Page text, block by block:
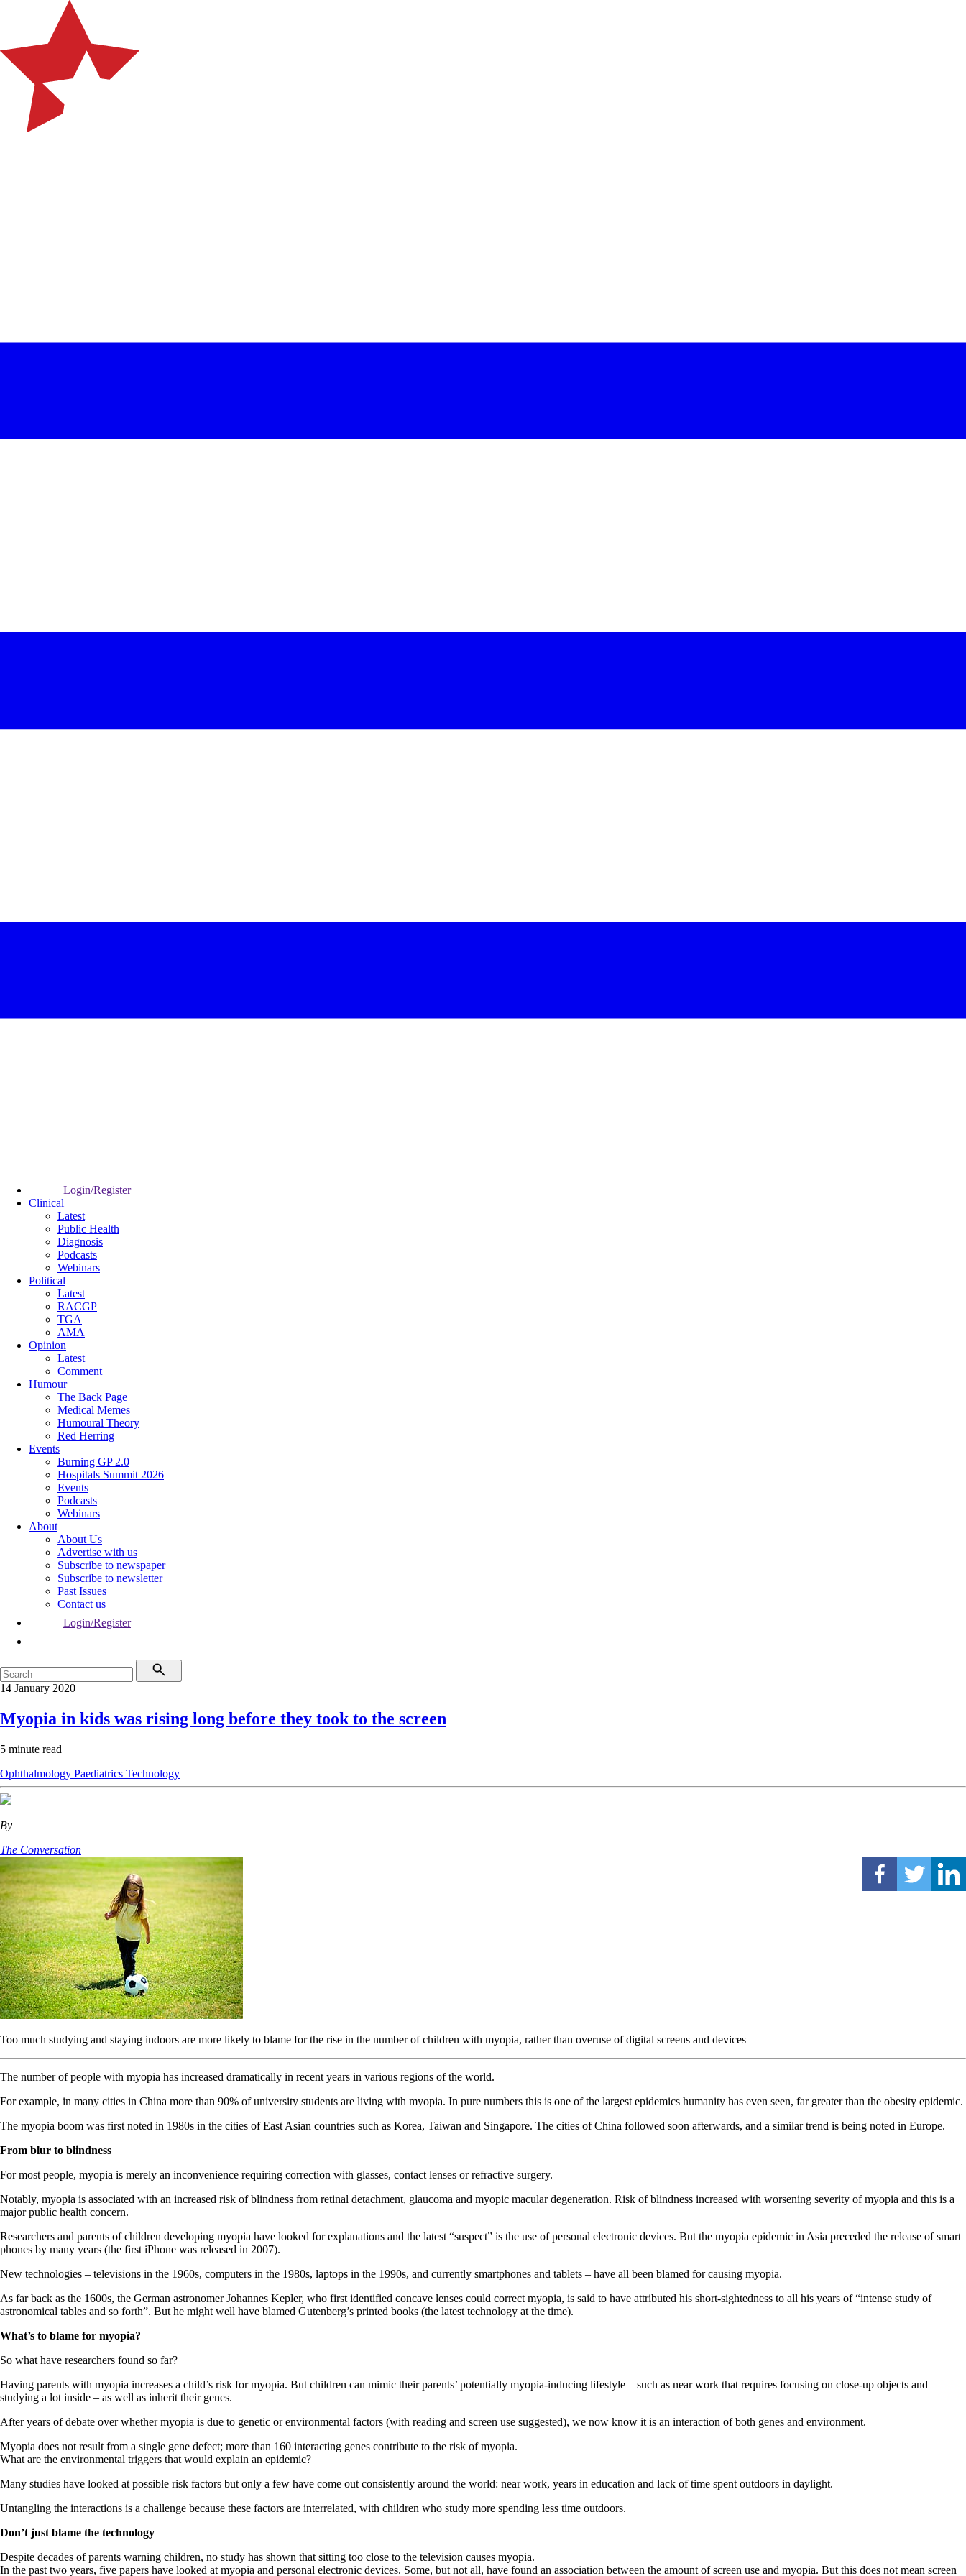
Login/Register
Clinical
Latest
Public Health
Diagnosis
Podcasts
Webinars
Political
Latest
RACGP
TGA
AMA
Opinion
Latest
Comment
Humour
The Back Page
Medical Memes
Humoural Theory
Red Herring
Events
Burning GP 2.0
Hospitals Summit 2026
Events
Podcasts
Webinars
About
About Us
Advertise with us
Subscribe to newspaper
Subscribe to newsletter
Past Issues
Contact us
Login/Register
14 January 2020
Myopia in kids was rising long before they took to the screen
5 minute read
Ophthalmology Paediatrics Technology
By
The Conversation
Too much studying and staying indoors are more likely to blame for the rise in the number of children with myopia, rather than overuse of digital screens and devices
The number of people with myopia has increased dramatically in recent years in various regions of the world.
For example, in many cities in China more than 90% of university students are living with myopia. In pure numbers this is one of the largest epidemics humanity has even seen, far greater than the obesity epidemic.
The myopia boom was first noted in 1980s in the cities of East Asian countries such as Korea, Taiwan and Singapore. The cities of China followed soon afterwards, and a similar trend is being noted in Europe.
From blur to blindness
For most people, myopia is merely an inconvenience requiring correction with glasses, contact lenses or refractive surgery.
Notably, myopia is associated with an increased risk of blindness from retinal detachment, glaucoma and myopic macular degeneration. Risk of blindness increased with worsening severity of myopia and this is a
major public health concern.
Researchers and parents of children developing myopia have looked for explanations and the latest “suspect” is the use of personal electronic devices. But the myopia epidemic in Asia preceded the release of smart
phones by many years (the first iPhone was released in 2007).
New technologies – televisions in the 1960s, computers in the 1980s, laptops in the 1990s, and currently smartphones and tablets – have all been blamed for causing myopia.
As far back as the 1600s, the German astronomer Johannes Kepler, who first identified concave lenses could correct myopia, is said to have attributed his short-sightedness to all his years of “intense study of
astronomical tables and so forth”. But he might well have blamed Gutenberg’s printed books (the latest technology at the time).
What’s to blame for myopia?
So what have researchers found so far?
Having parents with myopia increases a child’s risk for myopia. But children can mimic their parents’ potentially myopia-inducing lifestyle – such as near work that requires focusing on close-up objects and
studying a lot inside – as well as inherit their genes.
After years of debate over whether myopia is due to genetic or environmental factors (with reading and screen use suggested), we now know it is an interaction of both genes and environment.
Myopia does not result from a single gene defect; more than 160 interacting genes contribute to the risk of myopia.
What are the environmental triggers that would explain an epidemic?
Many studies have looked at possible risk factors but only a few have come out consistently around the world: near work, years in education and lack of time spent outdoors in daylight.
Untangling the interactions is a challenge because these factors are interrelated, with children who study more spending less time outdoors.
Don’t just blame the technology
Despite decades of parents warning children, no study has shown that sitting too close to the television causes myopia.
In the past two years, five papers have looked at myopia and personal electronic devices. Some, but not all, have found an association between the amount of screen use and myopia. But this does not mean screen